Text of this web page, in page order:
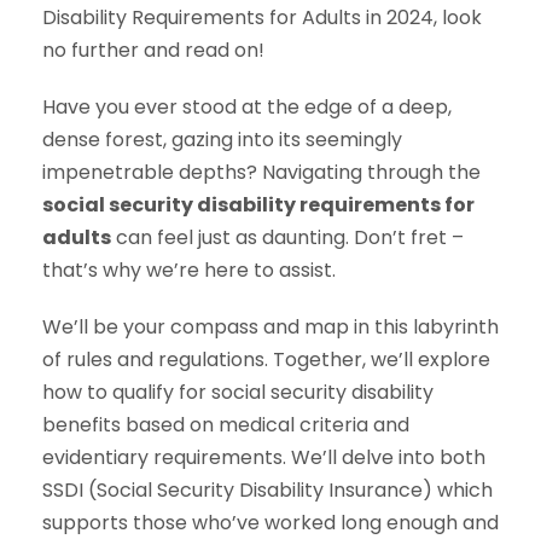
Disability Requirements for Adults in 2024, look
no further and read on!
Have you ever stood at the edge of a deep,
dense forest, gazing into its seemingly
impenetrable depths? Navigating through the
social security disability requirements for
adultscan feel just as daunting. Don’t fret –
that’s why we’re here to assist.
We’ll be your compass and map in this labyrinth
of rules and regulations. Together, we’ll explore
how to qualify for social security disability
benefits based on medical criteria and
evidentiary requirements. We’ll delve into both
SSDI (Social Security Disability Insurance) which
supports those who’ve worked long enough and